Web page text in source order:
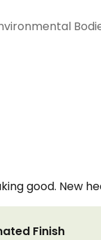
good. New
Finish